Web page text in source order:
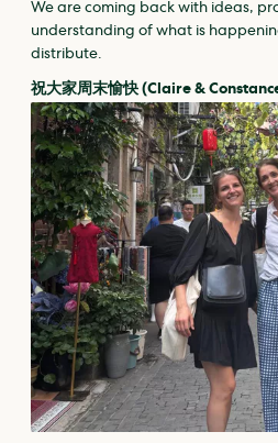
We are coming back with ideas,
understanding of what is
distribute.
祝大家周末愉快 (Claire &